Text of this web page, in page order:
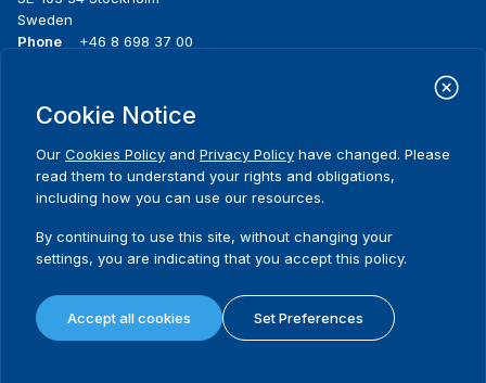
Sweden
Phone
+46 8 698 37 00
menu
About us
What we do
Where we work
Publications
News & events
Media resources
Contact
Terms and conditions
Privacy policy
Cookie policy
Cookie Notice
Our Cookies Policy and Privacy Policy have changed. Please
read them to understand your rights and obligations,
including how you can use our resources.
By continuing to use this site, without changing your
settings, you are indicating that you accept this policy.
Accept all cookies Set Preferences